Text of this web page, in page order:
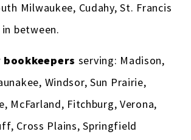
Milwaukee, Cudahy, St. Francis
between.
bookkeepers serving: Madison,
Windsor, Sun Prairie,
McFarland, Fitchburg, Verona,
Cross Plains, Springfield